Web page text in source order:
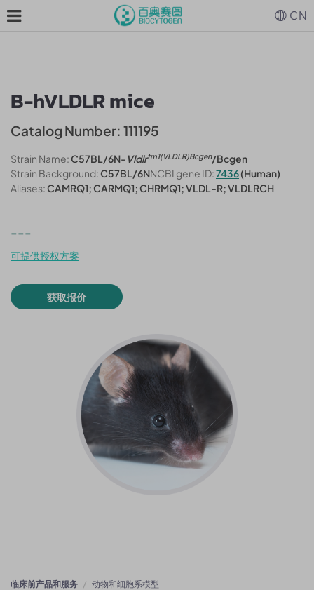
B-hVLDLR mice
Catalog Number: 111195
Strain Name:C57BL/6N- Vldlrtm1(VLDLR)Bcgen/Bcgen
Strain Background:C57BL/6NNCBI gene ID:7436(Human)
Aliases:CAMRQ1; CARMQ1; CHRMQ1; VLDL-R; VLDLRCH
---
可提供授权方案
获取报价
临床前产品和服务 动物和细胞系模型
CN